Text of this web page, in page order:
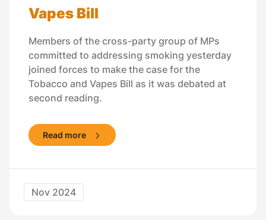
Vapes Bill
Members of the cross-party group of MPs
committed to addressing smoking yesterday
joined forces to make the case for the
Tobacco and Vapes Bill as it was debated at
second reading.
Read more
Nov 2024